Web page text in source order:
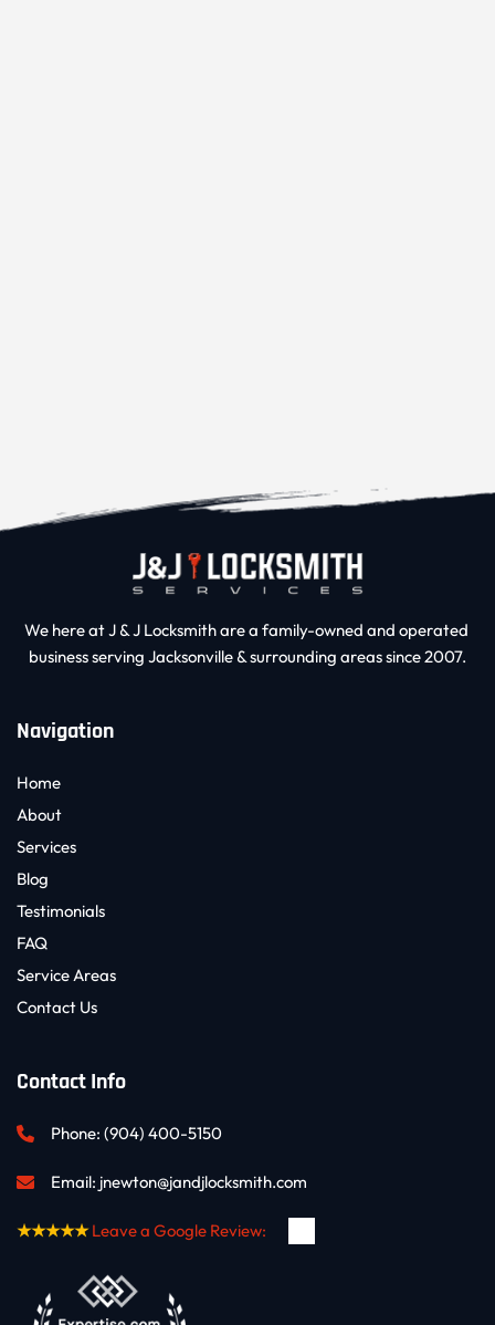
We here at J & J Locksmith are a family-owned and operated
business serving Jacksonville & surrounding areas since 2007.
Navigation
Home
About
Services
Blog
Testimonials
FAQ
Service Areas
Contact Us
Contact Info
Phone: (904) 400-5150
Email: jnewton@jandjlocksmith.com
★★★★★ Leave a Google Review: